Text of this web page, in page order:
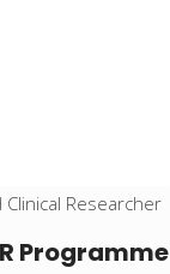
Programme